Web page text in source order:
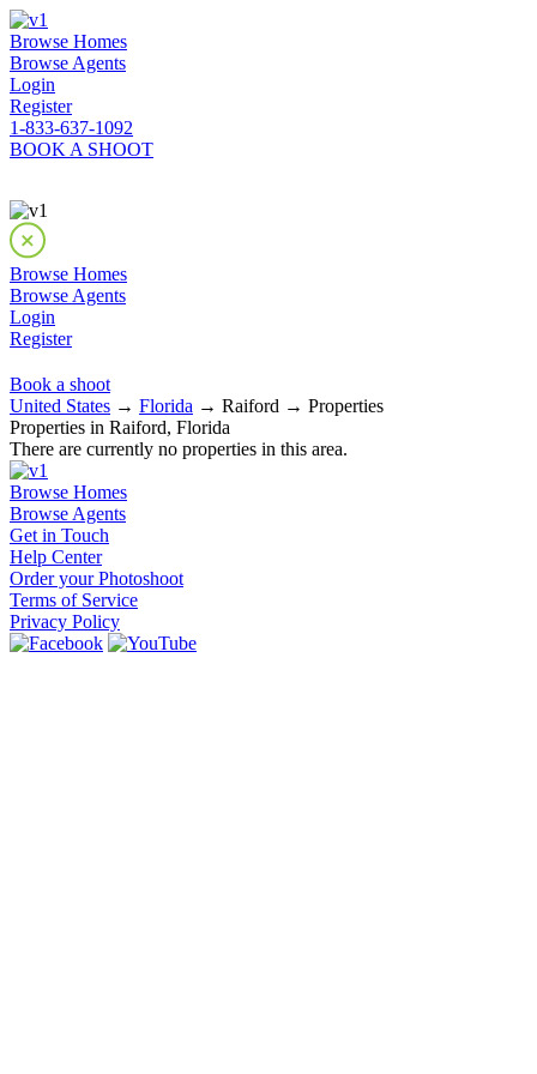
Browse Homes
Browse Agents
Login
Register
1-833-637-1092
BOOK A SHOOT
Browse Homes
Browse Agents
Login
Register
Book a shoot
United States → Florida → Raiford → Properties
Properties in Raiford, Florida
There are currently no properties in this area.
Browse Homes
Browse Agents
Get in Touch
Help Center
Order your Photoshoot
Terms of Service
Privacy Policy